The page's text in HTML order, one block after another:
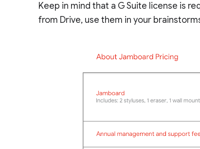
Keep in mind that a G Suite license is
from Drive, use them in your